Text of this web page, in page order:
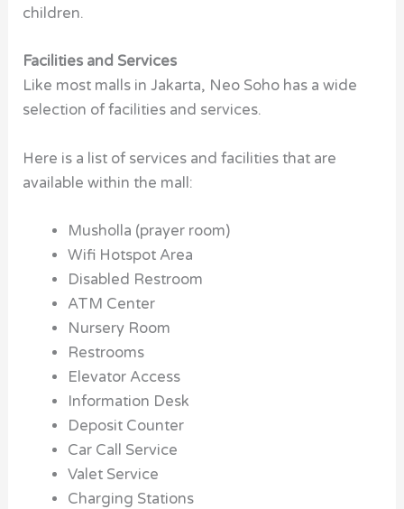
children.
Facilities and Services
Like most malls in Jakarta, Neo Soho has a wide
selection of facilities and services.
Here is a list of services and facilities that are
available within the mall:
Musholla (prayer room)
Wifi Hotspot Area
Disabled Restroom
ATM Center
Nursery Room
Restrooms
Elevator Access
Information Desk
Deposit Counter
Car Call Service
Valet Service
Charging Stations